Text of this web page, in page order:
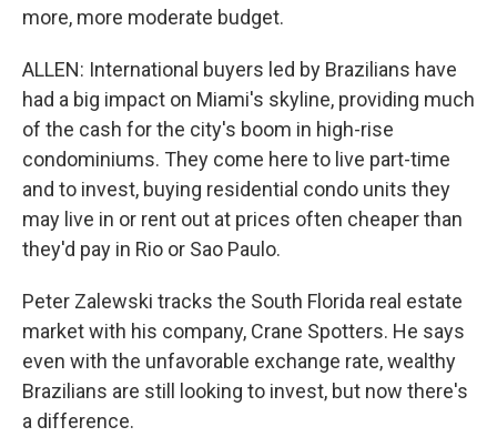
more, more moderate budget.
ALLEN: International buyers led by Brazilians have
had a big impact on Miami's skyline, providing much
of the cash for the city's boom in high-rise
condominiums. They come here to live part-time
and to invest, buying residential condo units they
may live in or rent out at prices often cheaper than
they'd pay in Rio or Sao Paulo.
Peter Zalewski tracks the South Florida real estate
market with his company, Crane Spotters. He says
even with the unfavorable exchange rate, wealthy
Brazilians are still looking to invest, but now there's
a difference.